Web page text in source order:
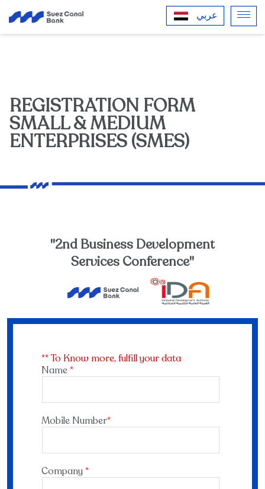
عربي
REGISTRATION FORM
SMALL & MEDIUM
ENTERPRISES (SMES)
"2nd Business Development
Services Conference"
** To Know more, fulfill your data
Name*
Mobile Number*
Company *